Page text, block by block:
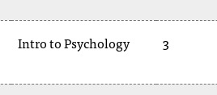
Intro to Psychology 3